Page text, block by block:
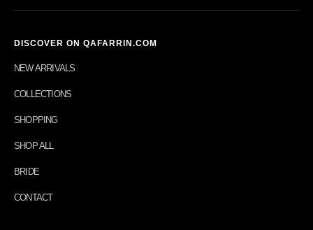
DISCOVER ON QAFARRIN.COM
NEW ARRIVALS
COLLECTIONS
SHOPPING
SHOP ALL
BRIDE
CONTACT